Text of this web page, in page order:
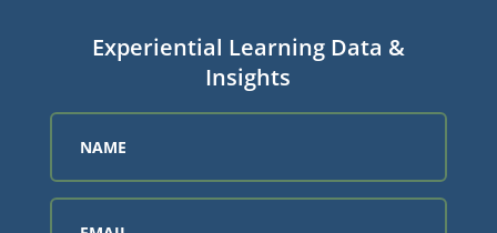
Experiential Learning Data &
Insights